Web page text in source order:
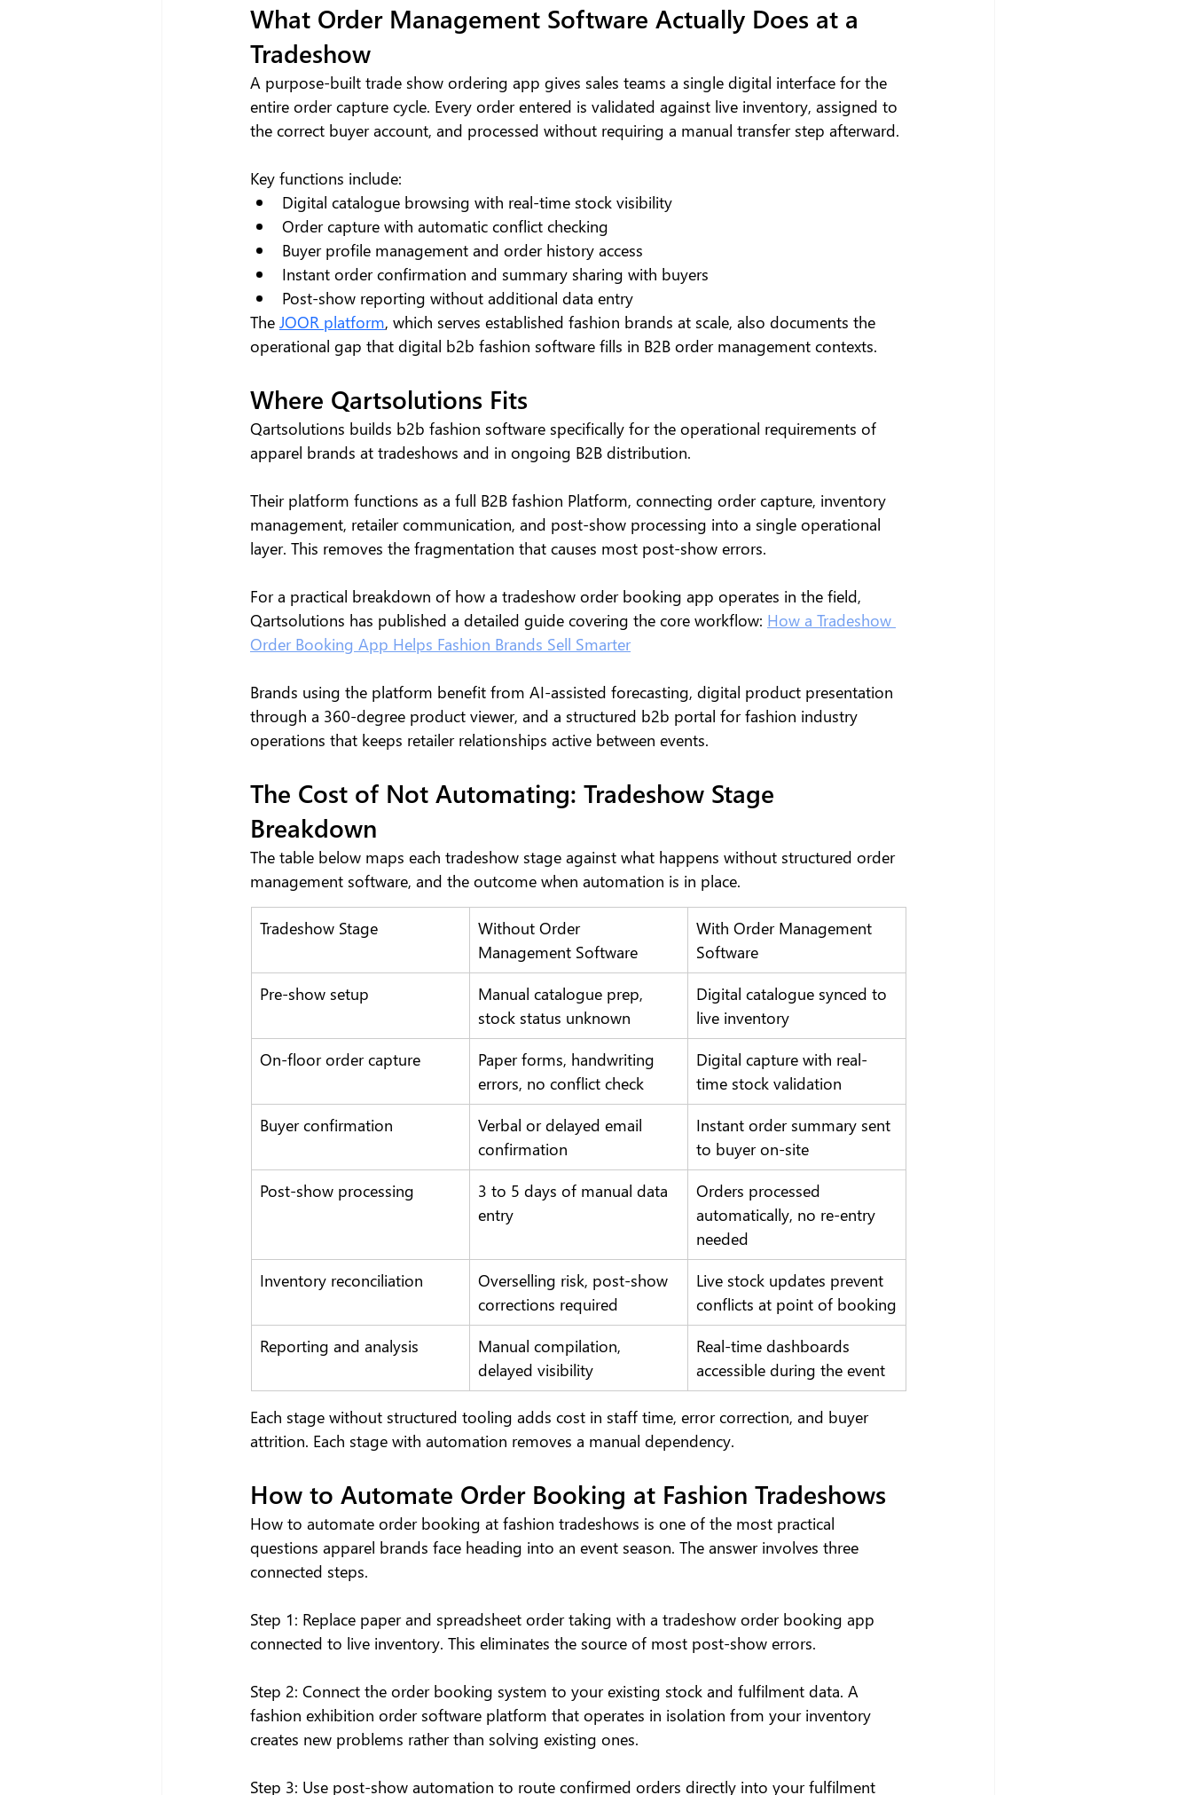
What Order Management Software Actually Does at a
Tradeshow
A purpose-built trade show ordering app gives sales teams a single digital interface for the
entire order capture cycle. Every order entered is validated against live inventory, assigned to
the correct buyer account, and processed without requiring a manual transfer step afterward.
Key functions include:
Digital catalogue browsing with real-time stock visibility
Order capture with automatic conflict checking
Buyer profile management and order history access
Instant order confirmation and summary sharing with buyers
Post-show reporting without additional data entry
The JOOR platform, which serves established fashion brands at scale, also documents the
operational gap that digital b2b fashion software fills in B2B order management contexts.
Where Qartsolutions Fits
Qartsolutions builds b2b fashion software specifically for the operational requirements of
apparel brands at tradeshows and in ongoing B2B distribution.
Their platform functions as a full B2B fashion Platform, connecting order capture, inventory
management, retailer communication, and post-show processing into a single operational
layer. This removes the fragmentation that causes most post-show errors.
For a practical breakdown of how a tradeshow order booking app operates in the field,
Qartsolutions has published a detailed guide covering the core workflow: How a Tradeshow
Order Booking App Helps Fashion Brands Sell Smarter
Brands using the platform benefit from AI-assisted forecasting, digital product presentation
through a 360-degree product viewer, and a structured b2b portal for fashion industry
operations that keeps retailer relationships active between events.
The Cost of Not Automating: Tradeshow Stage
Breakdown
The table below maps each tradeshow stage against what happens without structured order
management software, and the outcome when automation is in place.
Tradeshow Stage
Without Order
Management Software
With Order Management
Software
Pre-show setup
Manual catalogue prep,
stock status unknown
Digital catalogue synced to
live inventory
On-floor order capture
Paper forms, handwriting
errors, no conflict check
Digital capture with real-
time stock validation
Buyer confirmation
Verbal or delayed email
confirmation
Instant order summary sent
to buyer on-site
Post-show processing
3 to 5 days of manual data
entry
Orders processed
automatically, no re-entry
needed
Inventory reconciliation
Overselling risk, post-show
corrections required
Live stock updates prevent
conflicts at point of booking
Reporting and analysis
Manual compilation,
delayed visibility
Real-time dashboards
accessible during the event
Each stage without structured tooling adds cost in staff time, error correction, and buyer
attrition. Each stage with automation removes a manual dependency.
How to Automate Order Booking at Fashion Tradeshows
How to automate order booking at fashion tradeshows is one of the most practical
questions apparel brands face heading into an event season. The answer involves three
connected steps.
Step 1: Replace paper and spreadsheet order taking with a tradeshow order booking app
connected to live inventory. This eliminates the source of most post-show errors.
Step 2: Connect the order booking system to your existing stock and fulfilment data. A
fashion exhibition order software platform that operates in isolation from your inventory
creates new problems rather than solving existing ones.
Step 3: Use post-show automation to route confirmed orders directly into your fulfilment